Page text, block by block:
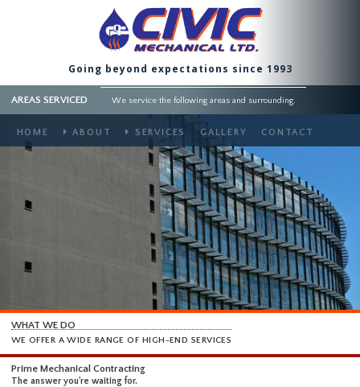
Going beyond expectations since 1993
HOME ABOUT SERVICES GALLERY CONTACT
WHAT WE DO
WE OFFER A WIDE RANGE OF HIGH-END SERVICES